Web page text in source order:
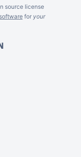
source license
for your